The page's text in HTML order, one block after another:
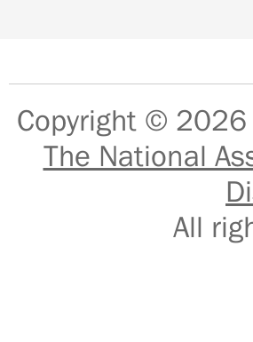
Copyright © 2026
The National
All